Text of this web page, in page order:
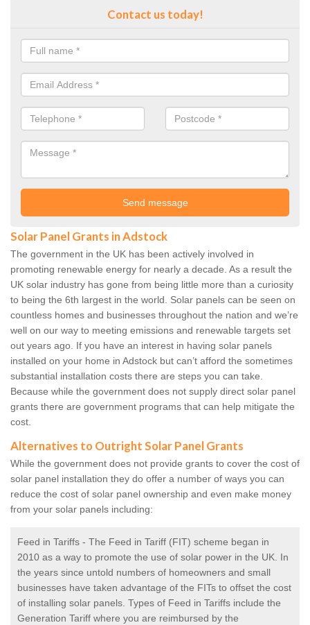
Contact us today!
Solar Panel Grants in Adstock
The government in the UK has been actively involved in
promoting renewable energy for nearly a decade. As a result the
UK solar industry has gone from being little more than a curiosity
to being the 6th largest in the world. Solar panels can be seen on
countless homes and businesses throughout the nation and we’re
well on our way to meeting emissions and renewable targets set
out years ago. If you have an interest in having solar panels
installed on your home in Adstock but can’t afford the sometimes
substantial installation costs there are steps you can take.
Because while the government does not supply direct solar panel
grants there are government programs that can help mitigate the
cost.
Alternatives to Outright Solar Panel Grants
While the government does not provide grants to cover the cost of
solar panel installation they do offer a number of ways you can
reduce the cost of solar panel ownership and even make money
from your solar panels including:
Feed in Tariffs - The Feed in Tariff (FIT) scheme began in
2010 as a way to promote the use of solar power in the UK. In
the years since untold numbers of homeowners and small
businesses have taken advantage of the FITs to offset the cost
of installing solar panels. Types of Feed in Tariffs include the
Generation Tariff where you are reimbursed by the